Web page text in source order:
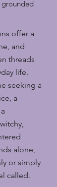
grounded
offer a
and
threads
life.
seeking a
a
alone,
or simply
called.